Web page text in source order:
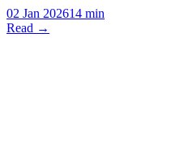
02 Jan 202614 min
Read →